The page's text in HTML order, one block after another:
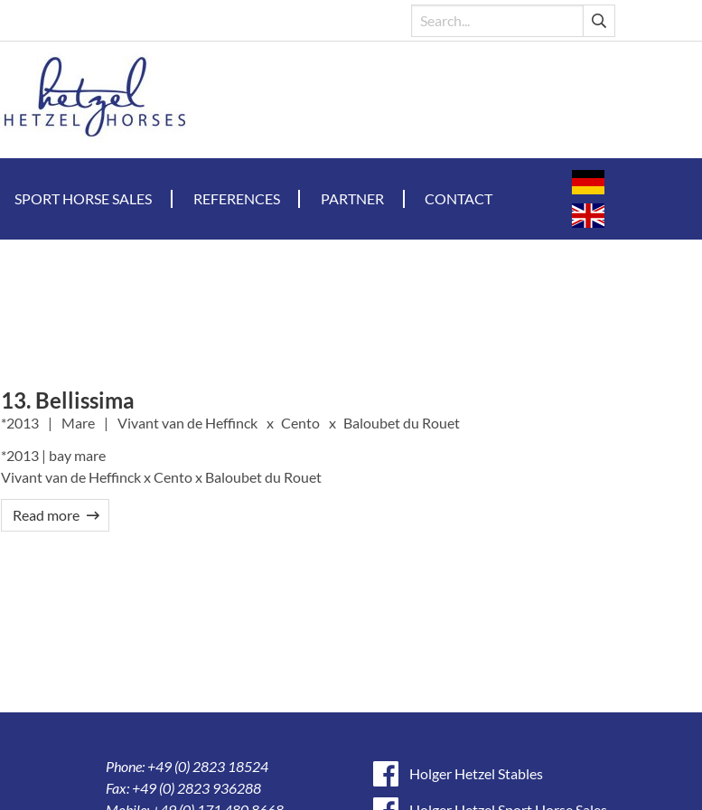
SPORT HORSE SALES REFERENCES PARTNER CONTACT
13. Bellissima
2013 Mare Vivant van de Heffinck Cento
Baloubet du Rouet
*2013 | bay mare
Vivant van de Heffinck x Cento x Baloubet du Rouet
Read more
Phone: +49 (0) 2823 18524
Fax: +49 (0) 2823 936288
Holger Hetzel Stables